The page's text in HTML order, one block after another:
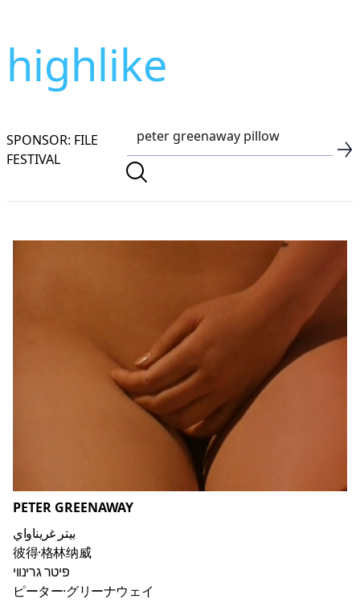
highlike
SPONSOR: FILE
FESTIVAL
PETER GREENAWAY
بيتر غريناواي
彼得·格林纳威
פיטר גרינווי
ピーター·グリーナウェイ